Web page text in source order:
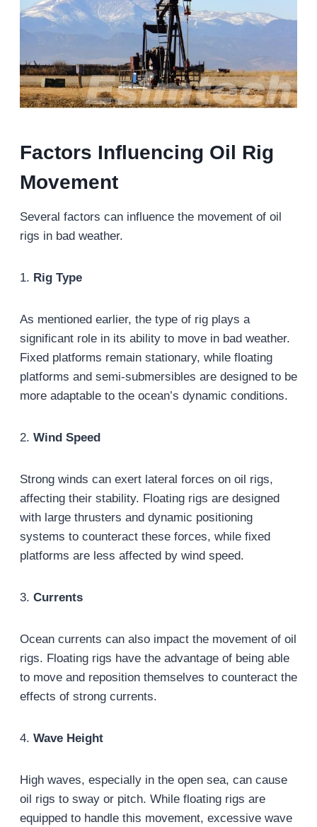
Factors Influencing Oil Rig
Movement
Several factors can influence the movement of oil
rigs in bad weather.
1. Rig Type
As mentioned earlier, the type of rig plays a
significant role in its ability to move in bad weather.
Fixed platforms remain stationary, while floating
platforms and semi-submersibles are designed to be
more adaptable to the ocean’s dynamic conditions.
2. Wind Speed
Strong winds can exert lateral forces on oil rigs,
affecting their stability. Floating rigs are designed
with large thrusters and dynamic positioning
systems to counteract these forces, while fixed
platforms are less affected by wind speed.
3. Currents
Ocean currents can also impact the movement of oil
rigs. Floating rigs have the advantage of being able
to move and reposition themselves to counteract the
effects of strong currents.
4. Wave Height
High waves, especially in the open sea, can cause
oil rigs to sway or pitch. While floating rigs are
equipped to handle this movement, excessive wave